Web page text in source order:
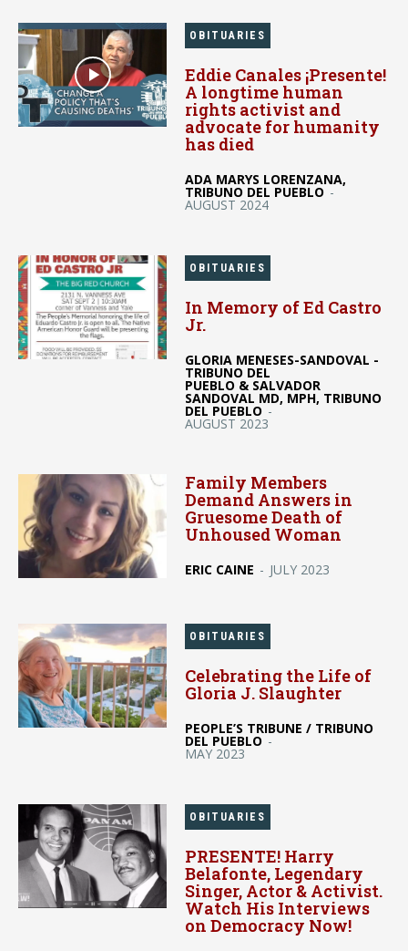
OBITUARIES
Eddie Canales ¡Presente!
A longtime human
rights activist and
advocate for humanity
has died
ADA MARYS LORENZANA,
TRIBUNO DEL PUEBLO -
AUGUST 2024
OBITUARIES
In Memory of Ed Castro
Jr.
GLORIA MENESES-SANDOVAL -
TRIBUNO DEL
PUEBLO & SALVADOR
SANDOVAL MD, MPH, TRIBUNO
DEL PUEBLO -
AUGUST 2023
Family Members
Demand Answers in
Gruesome Death of
Unhoused Woman
ERIC CAINE - JULY 2023
OBITUARIES
Celebrating the Life of
Gloria J. Slaughter
PEOPLE’S TRIBUNE / TRIBUNO
DEL PUEBLO -
MAY 2023
OBITUARIES
PRESENTE! Harry
Belafonte, Legendary
Singer, Actor & Activist.
Watch His Interviews
on Democracy Now!